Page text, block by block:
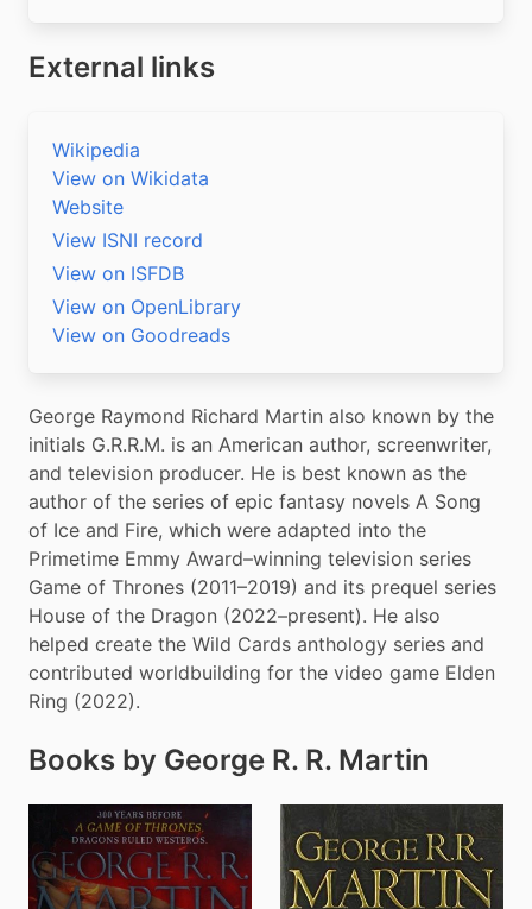
External links
Wikipedia
View on Wikidata
Website
View ISNI record
View on ISFDB
View on OpenLibrary
View on Goodreads
George Raymond Richard Martin also known by the
initials G.R.R.M. is an American author, screenwriter,
and television producer. He is best known as the
author of the series of epic fantasy novels A Song
of Ice and Fire, which were adapted into the
Primetime Emmy Award–winning television series
Game of Thrones (2011–2019) and its prequel series
House of the Dragon (2022–present). He also
helped create the Wild Cards anthology series and
contributed worldbuilding for the video game Elden
Ring (2022).
Books by George R. R. Martin